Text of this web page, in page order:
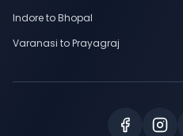
Indore to Bhopal
Varanasi to Prayagraj